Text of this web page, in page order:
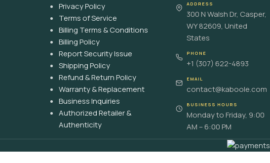
Privacy Policy
Terms of Service
Billing Terms & Conditions
Billing Policy
Report Security Issue
Shipping Policy
Refund & Return Policy
Warranty & Replacement
Business Inquiries
Authorized Retailer &
Authenticity
ADDRESS
300 N Walsh Dr, Casper,
WY 82609, United
States
PHONE
+1 (307) 622-4893
EMAIL
contact@kaboole.com
BUSINESS HOURS
Monday to Friday, 9:00
AM – 6:00 PM